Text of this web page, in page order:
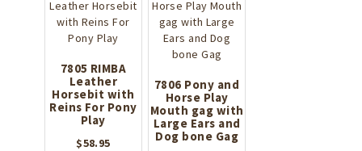
7805 RIMBA
Leather
Horsebit with
Reins For Pony
Play
$58.95
7806 Pony and
Horse Play
Mouth gag with
Large Ears and
Dog bone Gag